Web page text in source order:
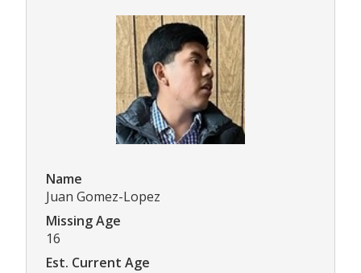
Name
Juan Gomez-Lopez
Missing Age
16
Est. Current Age